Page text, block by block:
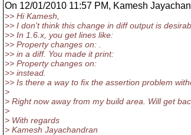
On 12/01/2010 11:57 PM, Kamesh
>> Hi Kamesh,
>> I don't think this change in diff output is
>> In 1.6.x, you get lines like:
>> Property changes on: .
>> in a diff. You made it print:
>> Property changes on:
>> instead.
>> Is there a way to fix the assertion problem
>
> Right now away from my build area. Will get
>
> With regards
> Kamesh Jayachandran